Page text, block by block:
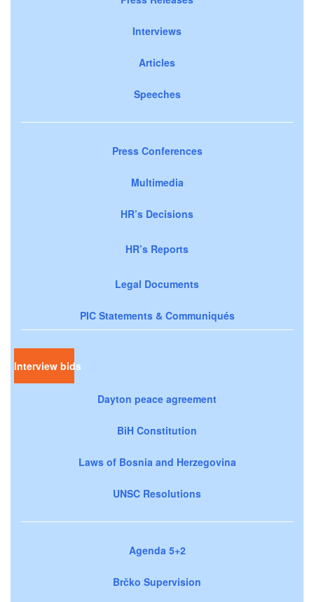
Interviews
Articles
Speeches
Press Conferences
Multimedia
HR’s Decisions
HR’s Reports
Legal Documents
PIC Statements & Communiqués
Interview bids
Dayton peace agreement
BiH Constitution
Laws of Bosnia and Herzegovina
UNSC Resolutions
Agenda 5+2
Brčko Supervision